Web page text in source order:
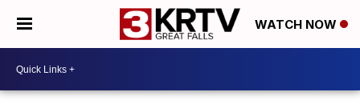
WATCH NOW